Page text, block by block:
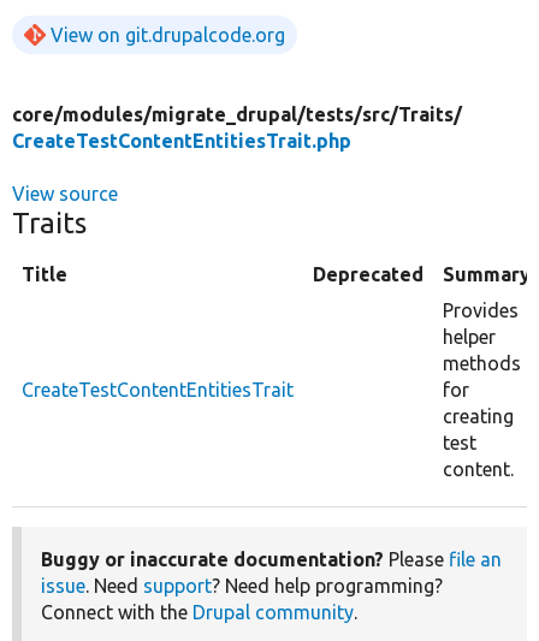
View on git.drupalcode.org
core/modules/migrate_drupal/tests/src/Traits/
CreateTestContentEntitiesTrait.php
View source
Traits
Title Deprecated Summary
CreateTestContentEntitiesTrait
Provides
helper
methods
for
creating
test
content.
Buggy or inaccurate documentation? Please file an
issue. Need support? Need help programming?
Connect with the Drupal community.